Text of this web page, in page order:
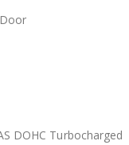
DOHC Turbocharged